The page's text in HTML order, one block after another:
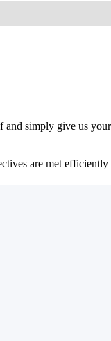
simply give us
are met efficiently